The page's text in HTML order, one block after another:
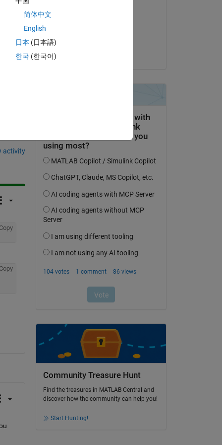
activity
Copy
Copy
Accepted:
Community Treasure Hunt
Find the treasures in MATLAB Central and
discover how the community can help you!
Start Hunting!
简体中文
English
日本 (日本語)
한국 (한국어)